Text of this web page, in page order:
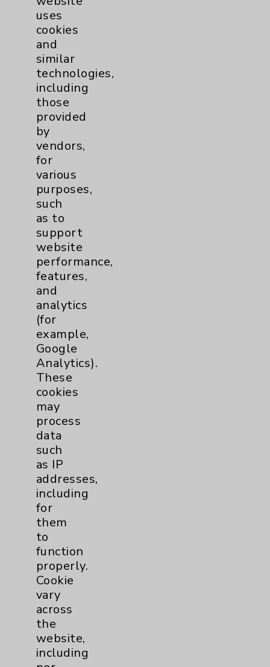
view
Rehabilitation Phase 4: David Savin, MD
view
Rehabilitation Introduction: David Savin,
view
uses
cookies
and
similar
technologies,
including
those
provided
by
vendors,
for
various
purposes,
such
as to
support
website
performance,
features,
and
analytics
(for
example,
Google
Analytics).
These
cookies
may
process
data
such
as IP
addresses,
including
for
them
to
function
properly.
Cookie
vary
across
the
website,
including